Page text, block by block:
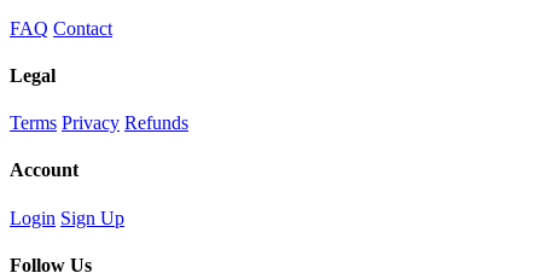
FAQ Contact
Legal
Terms Privacy Refunds
Account
Login Sign Up
Follow Us